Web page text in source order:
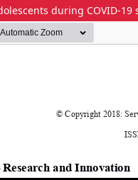
during COVID-19